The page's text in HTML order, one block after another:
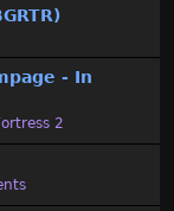
- In
2